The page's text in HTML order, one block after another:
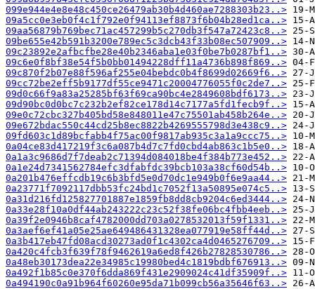
099e944e4e8e48c450ce26479ab30b4d460ae7288303b23..>
09a5cc0e3eb0f4c1f792e0f94113ef8873f6b04b28ed1ca..>
09aa56879b769bec71ac457299b5c270db3f547a72423c8..>
09be655e42b591b3200e789ec5c3dcb43f33b08ec507909..>
09c23892e2afbcfbe28e40b2346aba1e03f0be7b0287bf1..>
09c6e0f8bf38e54f5b0bb01494228dff11a4736b898f869..>
09c870f2b07e88f596af255e04bebdc0b4f8699d02669f6..>
09cc72be2eff5b9177df55ce9471c20004776055f0c2de7..>
09d0c66f9a83a25285bf63f69ca90bc4e2849608bdf6173..>
09d90bc0d0bc7c232b2ef82ce178d14c7177a5fd1fecb9f..>
09e0c72cbc327b405bd58e848011e47c75501ab458b264e..>
09e672bdac550c44cd25b8ec8822b4269555798d3e438c9..>
09fd603c1d89bcfabb4f75ac00f9817ab935c3a1a9ccc75..>
0a04ce83d417219f3c6a087b4d7c7fd0cbd4ab863c1b5e0..>
0a1a3c9686d7f7deab2c71394d084018be4f384b773e452..>
0a1e24d7341562784efc3dfabfdc39bcb103a38cf60d54b..>
0a201b476effcdb19c6b3bfd5e0d70dc1e949b0f6e9aa44..>
0a23771f7092117dbb53fc24bd1c7052f13a50895e074c5..>
0a31d216fd125827701887e1859fb8dd8cb9204c6ed3444..>
0a33e28f10a0df44ab243222c23c52f38fe06bc4fbb4eeb..>
0a39f2e0946b8caf4782000dd703a0278532013f59f1331..>
0a3aef6ef41a05e25ae649486431328ea077919e58ff44d..>
0a3b417eb47fd08acd30273ad0f1c4302ca4d0465276709..>
0a420c4fcb3f639f78f9462619a6ed8f426b27828530786..>
0a48eb30173dea22e34985c19980bed4c1819bdbf676913..>
0a492f1b85c0e370f6dda869f431e2909024c41df35909f..>
0a494190c0a91b964f60260e95da71b099cb56a35646f63..>